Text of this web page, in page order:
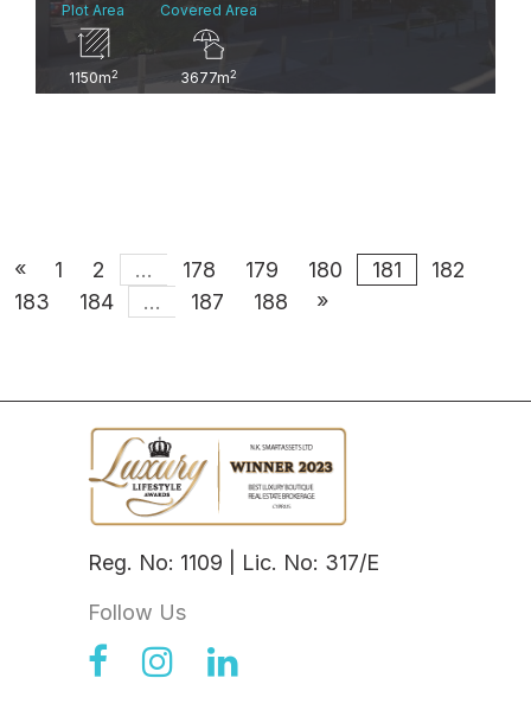
Plot Area
1150m2
Covered Area
3677m2
« 1 2 ... 178 179 180 181
182
183
184 ... 187 188 »
Reg. No: 1109 | Lic. No: 317/E
Follow Us